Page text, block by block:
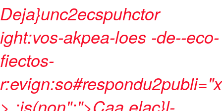
Deja}unc2ecspuhctor
ight:vos-akpea-loes -de--eco-
fiectos-
r:evign:so#respondu2publi="x
> :is(non";">Caa elac}l-